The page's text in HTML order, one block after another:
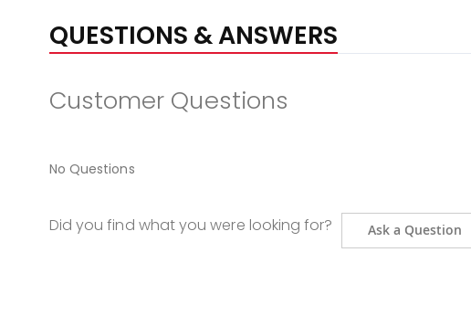
QUESTIONS & ANSWERS
Customer Questions
No Questions
Did you find what you were looking for? Ask a Question